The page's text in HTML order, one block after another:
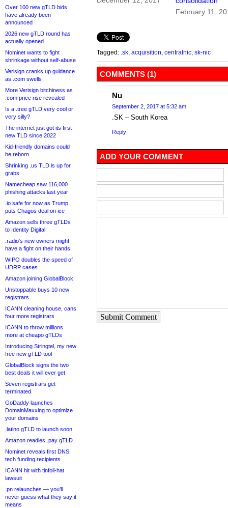
Over 100 new gTLD bids
have already been
announced
2026 new gTLD round has
actually opened
Nominet wants to fight
shrinkage without self-abuse
Verisign cranks up guidance
as .com swells
More Verisign bitchiness as
.com price rise revealed
Is a .tree gTLD very cool or
very silly?
The internet just got its first
new TLD since 2022
Kid-friendly domains could
be reborn
Shrinking .us TLD is up for
grabs
Namecheap saw 116,000
phishing attacks last year
.io safe for now as Trump
puts Chagos deal on ice
Amazon sells three gTLDs
to Identity Digital
.radio’s new owners might
have a fight on their hands
WIPO doubles the speed of
UDRP cases
Amazon joining GlobalBlock
Unstoppable buys 10 new
registrars
ICANN cleaning house, cans
four more registrars
ICANN to throw millions
more at cheapo gTLDs
Introducing Stringtel, my new
free new gTLD tool
GlobalBlock signs the two
best deals it will ever get
Seven registrars get
terminated
GoDaddy launches
DomainMaxxing to optimize
your domains
.latino gTLD to launch soon
Amazon readies .pay gTLD
Nominet reveals first DNS
tech funding recipients
ICANN hit with tinfoil-hat
lawsuit
.pn relaunches — you’ll
never guess what they say it
means
February 11,
Tagged: .sk acquisition centralnic sk-nic
COMMENTS (1)
Nu
September 2, 2017 at 5:32 am
.SK – South Korea
Reply
ADD YOUR COMMENT
Submit Comment